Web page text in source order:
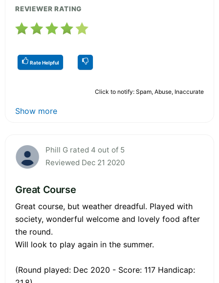
REVIEWER RATING
Rate Helpful
Click to notify: Spam, Abuse, Inaccurate
Show more
Phill G rated 4 out of 5
Reviewed Dec 21 2020
Great Course
Great course, but weather dreadful. Played with
society, wonderful welcome and lovely food after
the round.
Will look to play again in the summer.
(Round played: Dec 2020 - Score: 117 Handicap: